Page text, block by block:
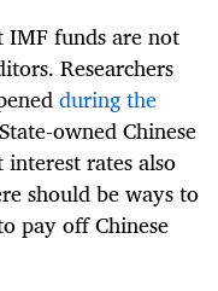
funds are not
Researchers
during the
owned Chinese
rates also
should be ways to
pay off Chinese